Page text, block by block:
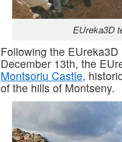
EUreka3D
Following the
December 13th, the
Montsoriu Castle,
of the hills of Montseny.